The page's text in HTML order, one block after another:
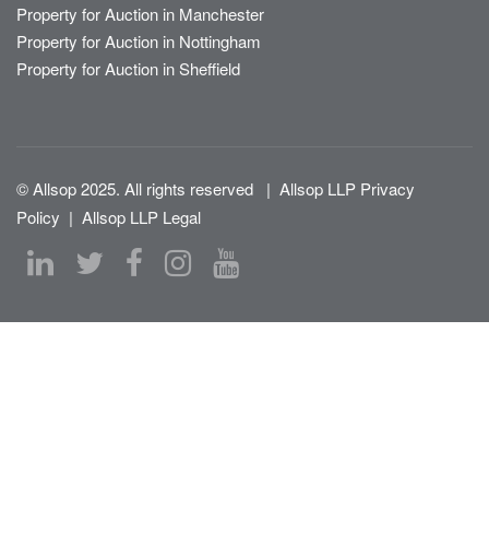
Property for Auction in Manchester
Property for Auction in Nottingham
Property for Auction in Sheffield
© Allsop 2025. All rights reserved | Allsop LLP Privacy
Policy | Allsop LLP Legal